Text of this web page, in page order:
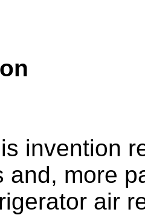
invention
and, more
air